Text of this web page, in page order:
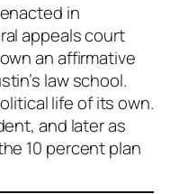
in
appeals court
an affirmative
law school.
life of its own.
and later as
10 percent plan